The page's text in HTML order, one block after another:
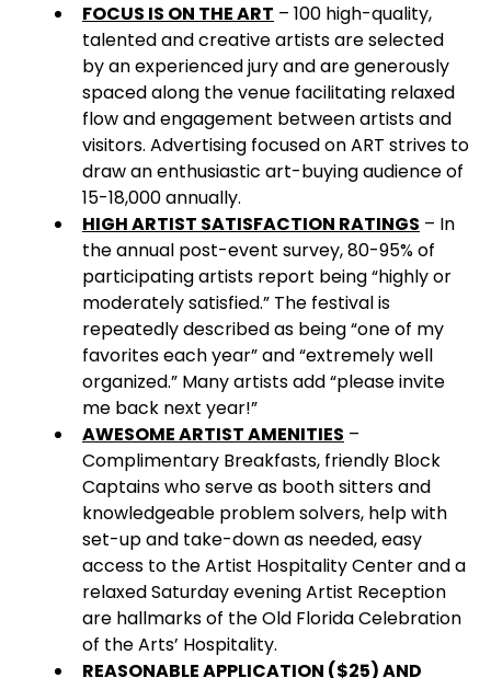
FOCUS IS ON THE ART – 100 high-quality,
talented and creative artists are selected
by an experienced jury and are generously
spaced along the venue facilitating relaxed
flow and engagement between artists and
visitors. Advertising focused on ART strives to
draw an enthusiastic art-buying audience of
15-18,000 annually.
HIGH ARTIST SATISFACTION RATINGS – In
the annual post-event survey, 80-95% of
participating artists report being “highly or
moderately satisfied.” The festival is
repeatedly described as being “one of my
favorites each year” and “extremely well
organized.” Many artists add “please invite
me back next year!”
AWESOME ARTIST AMENITIES –
Complimentary Breakfasts, friendly Block
Captains who serve as booth sitters and
knowledgeable problem solvers, help with
set-up and take-down as needed, easy
access to the Artist Hospitality Center and a
relaxed Saturday evening Artist Reception
are hallmarks of the Old Florida Celebration
of the Arts’ Hospitality.
REASONABLE APPLICATION ($25) AND